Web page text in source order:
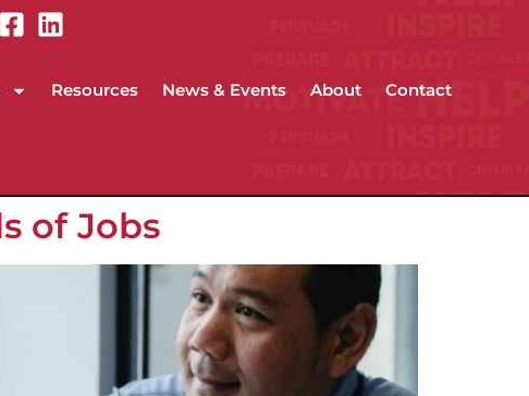
Resources News & Events About Contact
of Jobs